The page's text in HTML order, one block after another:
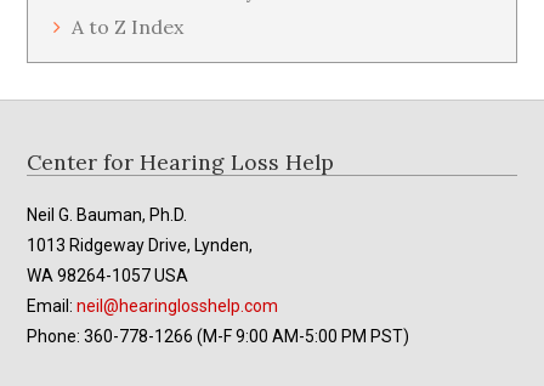
A to Z Index
Footer
Center for Hearing Loss Help
Neil G. Bauman, Ph.D.
1013 Ridgeway Drive, Lynden,
WA 98264-1057 USA
Email:neil@hearinglosshelp.com
Phone: 360-778-1266 (M-F 9:00 AM-5:00 PM PST)